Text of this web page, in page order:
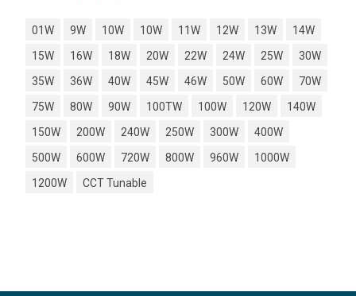
01W 9W 10W 10W 11W 12W 13W
14W
15W
16W 18W 20W 22W 24W 25W
30W
35W
36W 40W 45W 46W 50W 60W
70W
75W
80W 90W 100TW 100W 120W
140W
150W
200W 240W 250W 300W
400W
500W
600W 720W 800W 960W
1000W
1200W
CCT Tunable